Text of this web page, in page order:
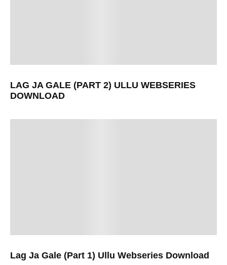
LAG JA GALE (PART 2) ULLU WEBSERIES
DOWNLOAD
Lag Ja Gale (Part 1) Ullu Webseries Download